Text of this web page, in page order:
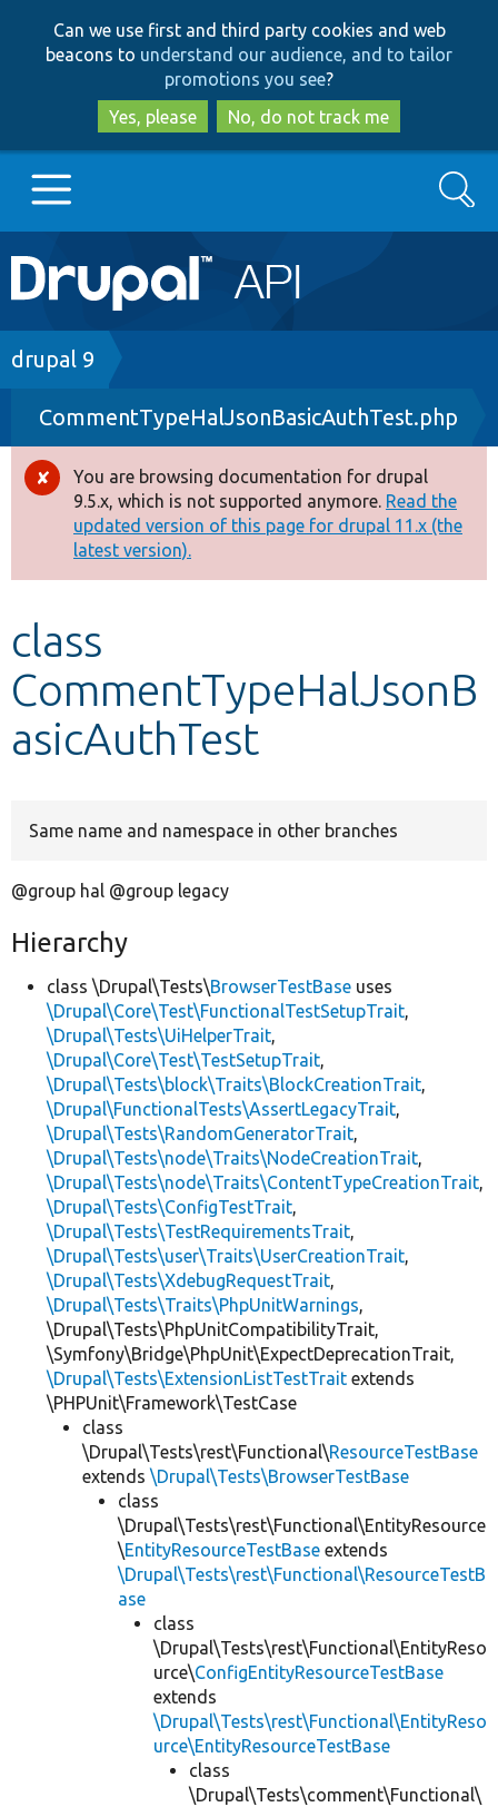
to
main
content
to
search
Can we use first and third party cookies and web
beacons to understand our audience, and to tailor
promotions you see?
Yes, please
No, do not track me
Main
navigation
Go to Drupal.org
Drupal 7
Drupal 8+
Other projects
Develop for Drupal
Search
Breadcrumb
drupal 9
CommentTypeHalJsonBasicAuthTest.php
Error
message
You are browsing documentation for drupal
9.5.x, which is not supported anymore. Read the
updated version of this page for drupal 11.x (the
latest version).
class
CommentTypeHalJsonB
asicAuthTest
Same name and namespace in other branches
@group hal @group legacy
Hierarchy
class \Drupal\Tests\BrowserTestBase uses
\Drupal\Core\Test\FunctionalTestSetupTrait,
\Drupal\Tests\UiHelperTrait,
\Drupal\Core\Test\TestSetupTrait,
\Drupal\Tests\block\Traits\BlockCreationTrait,
\Drupal\FunctionalTests\AssertLegacyTrait,
\Drupal\Tests\RandomGeneratorTrait,
\Drupal\Tests\node\Traits\NodeCreationTrait,
\Drupal\Tests\node\Traits\ContentTypeCreationTrait,
\Drupal\Tests\ConfigTestTrait,
\Drupal\Tests\TestRequirementsTrait,
\Drupal\Tests\user\Traits\UserCreationTrait,
\Drupal\Tests\XdebugRequestTrait,
\Drupal\Tests\Traits\PhpUnitWarnings,
\Drupal\Tests\PhpUnitCompatibilityTrait,
\Symfony\Bridge\PhpUnit\ExpectDeprecationTrait,
\Drupal\Tests\ExtensionListTestTrait extends
\PHPUnit\Framework\TestCase
class
\Drupal\Tests\rest\Functional\ResourceTestBase
extends \Drupal\Tests\BrowserTestBase
class
\Drupal\Tests\rest\Functional\EntityResource
\EntityResourceTestBase extends
\Drupal\Tests\rest\Functional\ResourceTestB
ase
class
\Drupal\Tests\rest\Functional\EntityReso
urce\ConfigEntityResourceTestBase
extends
\Drupal\Tests\rest\Functional\EntityReso
urce\EntityResourceTestBase
class
\Drupal\Tests\comment\Functional\